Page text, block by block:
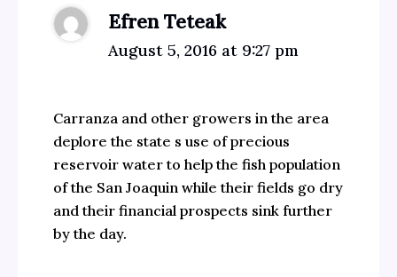
Efren Teteak
August 5, 2016 at 9:27 pm
Carranza and other growers in the area
deplore the state s use of precious
reservoir water to help the fish population
of the San Joaquin while their fields go dry
and their financial prospects sink further
by the day.